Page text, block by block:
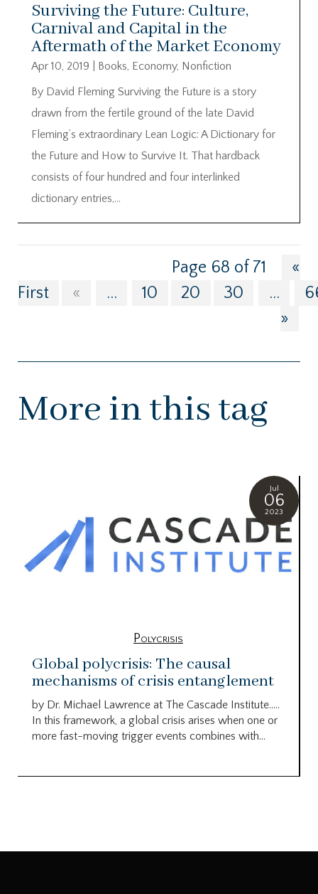
Surviving the Future: Culture,
Carnival and Capital in the
Aftermath of the Market Economy
Apr 10, 2019 Books, Economy, Nonfiction
By David Fleming Surviving the Future is a story
drawn from the fertile ground of the late David
Fleming’s extraordinary Lean Logic: A Dictionary for
the Future and How to Survive It. That hardback
consists of four hundred and four interlinked
dictionary entries,...
Page 68 of 71
«
First
« ... 10 20 30 ...
»
More in this tag
Jul
06
2023
Polycrisis
Global polycrisis: The causal
mechanisms of crisis entanglement
by Dr. Michael Lawrence at The Cascade Institute…..
In this framework, a global crisis arises when one or
more fast-moving trigger events combines with...